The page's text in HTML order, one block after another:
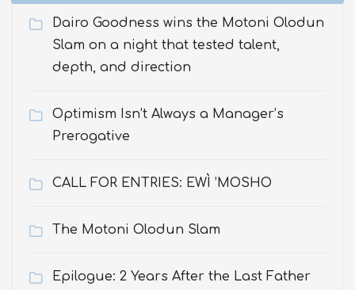
Dairo Goodness wins the Motoni Olodun
Slam on a night that tested talent,
depth, and direction
Optimism Isn’t Always a Manager’s
Prerogative
CALL FOR ENTRIES: EWÌ ’MOSHO
The Motoni Olodun Slam
Epilogue: 2 Years After the Last Father